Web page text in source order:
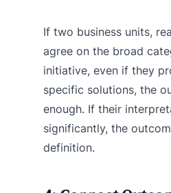
If two business units,
agree on the broad
initiative, even if they
specific solutions, the
enough. If their
significantly, the
definition.